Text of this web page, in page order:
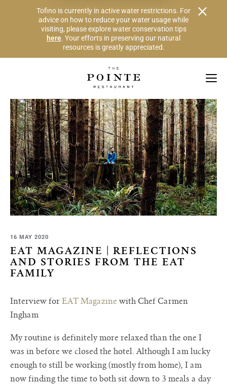
Tofino is currently in active water restrictions. For
advice on how to reduce your water usage while
visiting, please explore water conservation tips
here. Your efforts in preserving our natural
resources is greatly appreciated.
16 MAY 2020
EAT MAGAZINE | REFLECTIONS
AND STORIES FROM THE EAT
FAMILY
Interview for EAT Magazine with Chef Carmen
Ingham
My routine is definitely more relaxed than the one I
was in before we closed the hotel. Although I am lucky
enough to still be working (mostly from home), I am
now finding the time to both sit down to 3 meals a day